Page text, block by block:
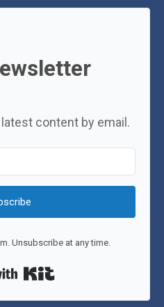
content by email.
Unsubscribe at any time.